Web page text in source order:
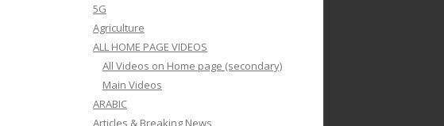
5G
Agriculture
ALL HOME PAGE VIDEOS
All Videos on Home page (secondary)
Main Videos
ARABIC
Articles & Breaking News